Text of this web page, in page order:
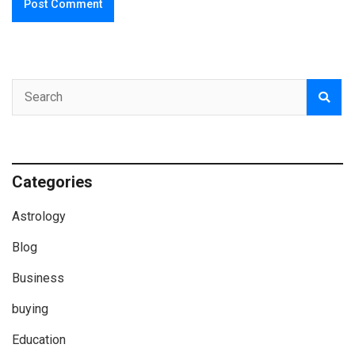
Categories
Astrology
Blog
Business
buying
Education